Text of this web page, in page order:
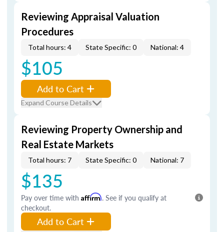
Reviewing Appraisal Valuation
Procedures
Total hours: 4 State Specific: 0 National: 4
$105
Add to Cart
Expand Course Details
Reviewing Property Ownership and
Real Estate Markets
Total hours: 7 State Specific: 0 National: 7
$135
Pay over time with Affirm. See if you qualify at
checkout.
Add to Cart